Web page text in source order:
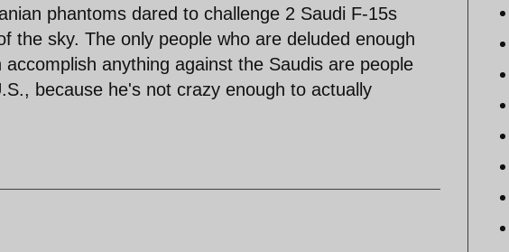
phantoms dared to challenge 2 Saudi F-15s
the sky. The only people who are deluded enough
anything against the Saudis are people
because he's not crazy enough to actually